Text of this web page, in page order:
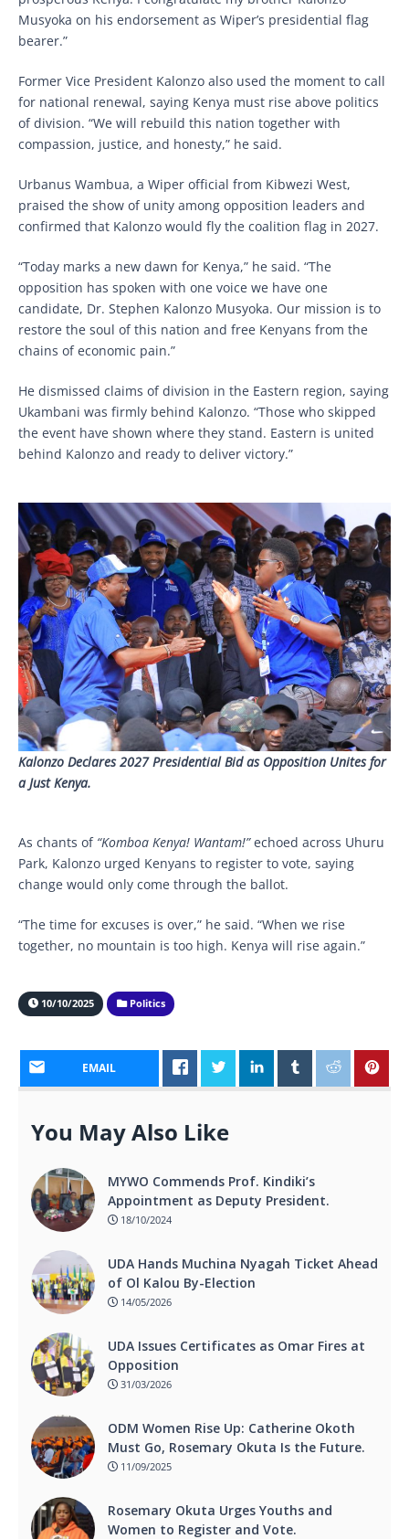
Musyoka on his endorsement as Wiper’s presidential flag
bearer.”
Former Vice President Kalonzo also used the moment to call
for national renewal, saying Kenya must rise above politics
of division. “We will rebuild this nation together with
compassion, justice, and honesty,” he said.
Urbanus Wambua, a Wiper official from Kibwezi West,
praised the show of unity among opposition leaders and
confirmed that Kalonzo would fly the coalition flag in 2027.
“Today marks a new dawn for Kenya,” he said. “The
opposition has spoken with one voice we have one
candidate, Dr. Stephen Kalonzo Musyoka. Our mission is to
restore the soul of this nation and free Kenyans from the
chains of economic pain.”
He dismissed claims of division in the Eastern region, saying
Ukambani was firmly behind Kalonzo. “Those who skipped
the event have shown where they stand. Eastern is united
behind Kalonzo and ready to deliver victory.”
Kalonzo Declares 2027 Presidential Bid as Opposition Unites for
a Just Kenya.
As chants of “Komboa Kenya! Wantam!”echoed across Uhuru
Park, Kalonzo urged Kenyans to register to vote, saying
change would only come through the ballot.
“The time for excuses is over,” he said. “When we rise
together, no mountain is too high. Kenya will rise again.”
10/10/2025 Politics
EMAIL
You May Also Like
MYWO Commends Prof. Kindiki’s
Appointment as Deputy President.
18/10/2024
UDA Hands Muchina Nyagah Ticket Ahead
of Ol Kalou By-Election
14/05/2026
UDA Issues Certificates as Omar Fires at
Opposition
31/03/2026
ODM Women Rise Up: Catherine Okoth
Must Go, Rosemary Okuta Is the Future.
11/09/2025
Rosemary Okuta Urges Youths and
Women to Register and Vote.